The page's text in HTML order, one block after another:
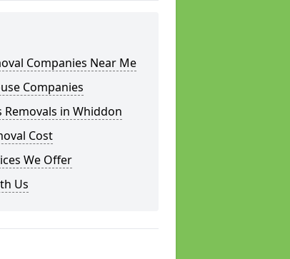
Companies Near Me
Companies
Removals in Whiddon
Cost
We Offer
Us